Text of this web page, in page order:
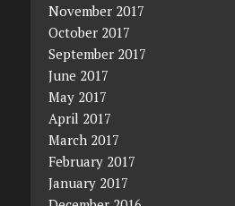
November 2017
October 2017
September 2017
June 2017
May 2017
April 2017
March 2017
February 2017
January 2017